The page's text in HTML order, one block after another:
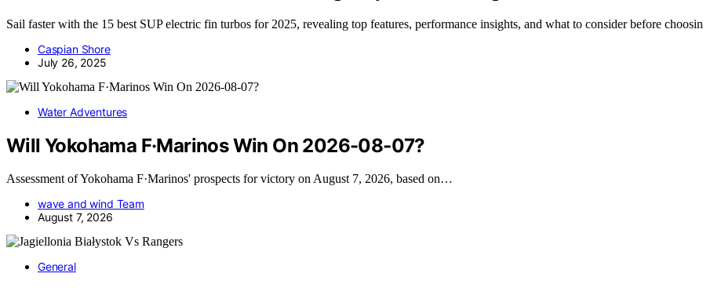
Sail faster with the 15 best SUP electric fin turbos for 2025, revealing top features, performance insights, and what to consider before
Caspian Shore
July 26, 2025
Water Adventures
Will Yokohama F·Marinos Win On 2026-08-07?
Assessment of Yokohama F·Marinos' prospects for victory on August 7, 2026, based on…
wave and wind Team
August 7, 2026
General